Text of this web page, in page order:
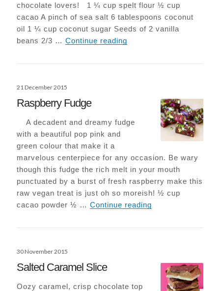
chocolate lovers! 1 ¼ cup spelt flour ½ cup
cacao A pinch of sea salt 6 tablespoons coconut
oil 1 ¼ cup coconut sugar Seeds of 2 vanilla
beans 2/3 …Continue reading
Posted
21 December 2015
Raspberry Fudge
A decadent and dreamy fudge
with a beautiful pop pink and
green colour that make it a
marvelous centerpiece for any occasion. Be wary
though this fudge the rich melt in your mouth
punctuated by a burst of fresh raspberry make this
raw vegan treat is just oh so moreish! ½ cup
cacao powder ½ …Continue reading
Posted
30 November 2015
Salted Caramel Slice
Oozy caramel, crisp chocolate top